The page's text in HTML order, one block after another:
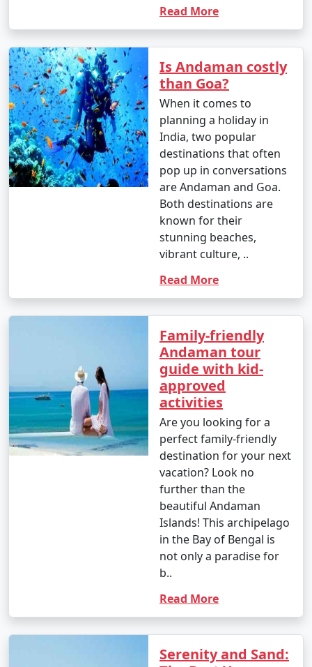
Read More
Is Andaman costly
than Goa?
When it comes to
planning a holiday in
India, two popular
destinations that often
pop up in conversations
are Andaman and Goa.
Both destinations are
known for their
stunning beaches,
vibrant culture, ..
Read More
Family-friendly
Andaman tour
guide with kid-
approved
activities
Are you looking for a
perfect family-friendly
destination for your next
vacation? Look no
further than the
beautiful Andaman
Islands! This archipelago
in the Bay of Bengal is
not only a paradise for
b..
Read More
Serenity and Sand: